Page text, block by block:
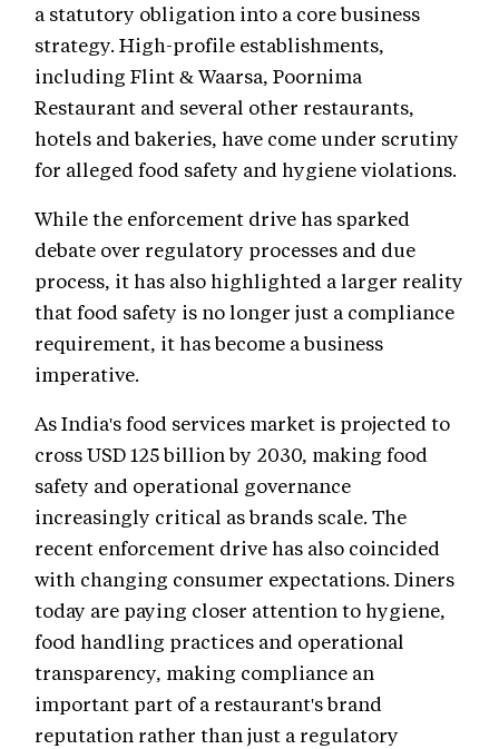
a statutory obligation into a core business
strategy. High-profile establishments,
including Flint & Waarsa, Poornima
Restaurant and several other restaurants,
hotels and bakeries, have come under scrutiny
for alleged food safety and hygiene violations.
While the enforcement drive has sparked
debate over regulatory processes and due
process, it has also highlighted a larger reality
that food safety is no longer just a compliance
requirement, it has become a business
imperative.
As India's food services market is projected to
cross USD 125 billion by 2030, making food
safety and operational governance
increasingly critical as brands scale. The
recent enforcement drive has also coincided
with changing consumer expectations. Diners
today are paying closer attention to hygiene,
food handling practices and operational
transparency, making compliance an
important part of a restaurant's brand
reputation rather than just a regulatory